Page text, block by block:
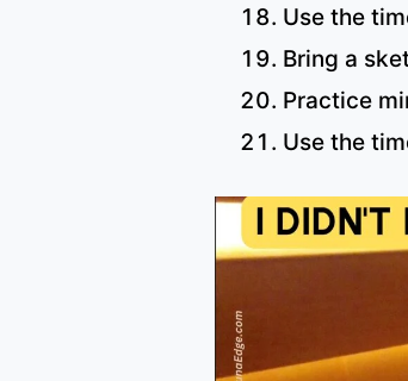
Use the
Bring a
Practice
Use the